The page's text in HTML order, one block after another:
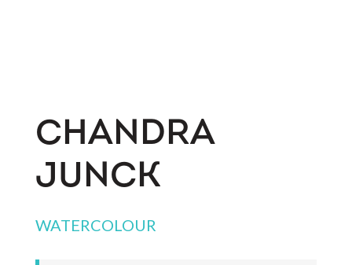
CHANDRA
JUNCK
WATERCOLOUR